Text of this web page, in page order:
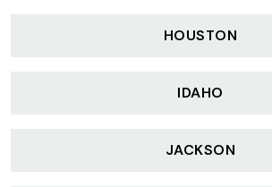
HOUSTON
IDAHO
JACKSON